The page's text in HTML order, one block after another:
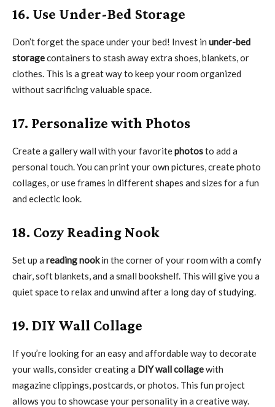
16. Use Under-Bed Storage
Don’t forget the space under your bed! Invest in under-bed
storagecontainers to stash away extra shoes, blankets, or
clothes. This is a great way to keep your room organized
without sacrificing valuable space.
17. Personalize with Photos
Create a gallery wall with your favoritephotosto add a
personal touch. You can print your own pictures, create photo
collages, or use frames in different shapes and sizes for a fun
and eclectic look.
18. Cozy Reading Nook
Set up a reading nookin the corner of your room with a comfy
chair, soft blankets, and a small bookshelf. This will give you a
quiet space to relax and unwind after a long day of studying.
19. DIY Wall Collage
If you’re looking for an easy and affordable way to decorate
your walls, consider creating a DIY wall collagewith
magazine clippings, postcards, or photos. This fun project
allows you to showcase your personality in a creative way.